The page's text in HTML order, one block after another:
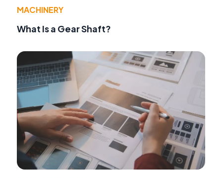
MACHINERY
What Is a Gear Shaft?